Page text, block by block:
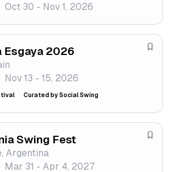
i
v
a
Oct 30 - Nov 1, 2026
e
f
e
a
l
Esgaya 2026
Nov 13 - 15, 2026
Curated by Social Swing
S
e
s
Swing Fest
Argentina
Mar 31 - Apr 4, 2027
S